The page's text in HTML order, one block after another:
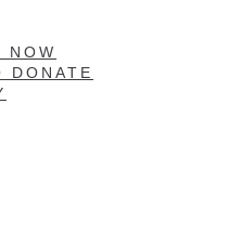
NOW
DONATE